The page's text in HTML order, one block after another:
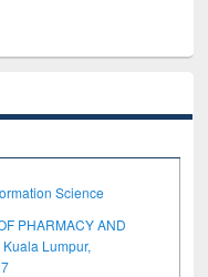
Science
PHARMACY AND
Lumpur,